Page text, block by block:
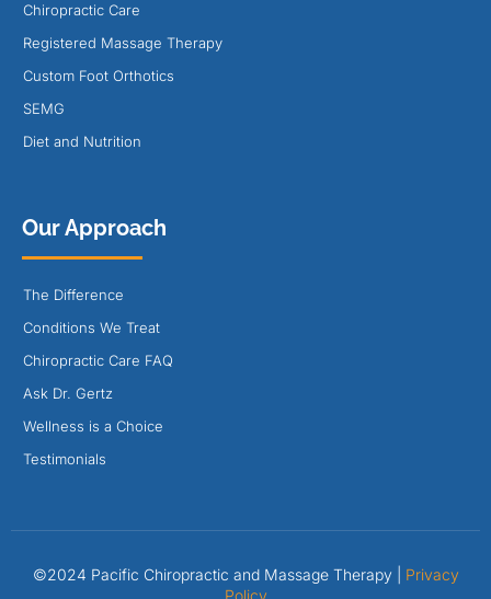
Chiropractic Care
Registered Massage Therapy
Custom Foot Orthotics
SEMG
Diet and Nutrition
Our Approach
The Difference
Conditions We Treat
Chiropractic Care FAQ
Ask Dr. Gertz
Wellness is a Choice
Testimonials
©2024 Pacific Chiropractic and Massage Therapy | Privacy